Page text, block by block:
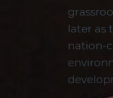
later as
nation-